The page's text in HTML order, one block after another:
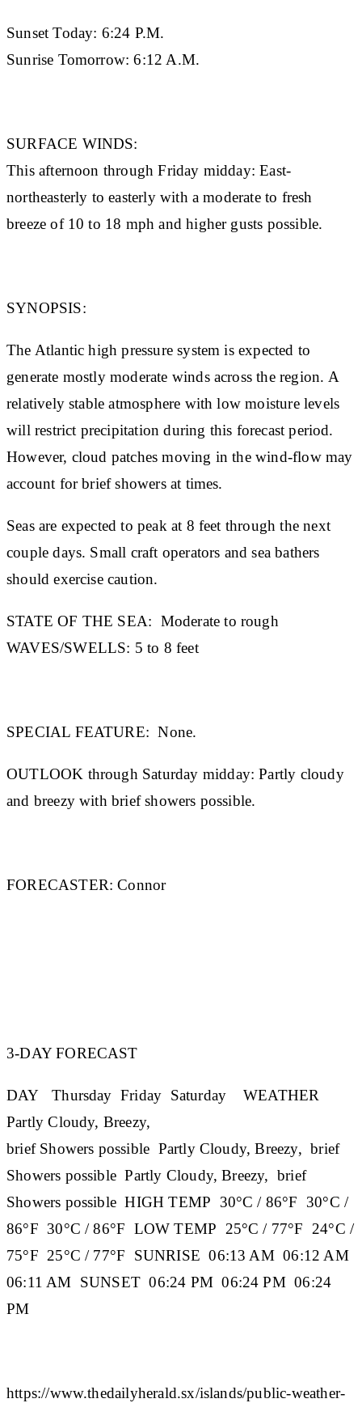
Sunset Today: 6:24 P.M.
Sunrise Tomorrow: 6:12 A.M.
SURFACE WINDS:
This afternoon through Friday midday: East-
northeasterly to easterly with a moderate to fresh
breeze of 10 to 18 mph and higher gusts possible.
SYNOPSIS:
The Atlantic high pressure system is expected to
generate mostly moderate winds across the region. A
relatively stable atmosphere with low moisture levels
will restrict precipitation during this forecast period.
However, cloud patches moving in the wind-flow may
account for brief showers at times.
Seas are expected to peak at 8 feet through the next
couple days. Small craft operators and sea bathers
should exercise caution.
STATE OF THE SEA: Moderate to rough
WAVES/SWELLS: 5 to 8 feet
SPECIAL FEATURE: None.
OUTLOOK through Saturday midday: Partly cloudy
and breezy with brief showers possible.
FORECASTER: Connor
3-DAY FORECAST
DAY Thursday Friday Saturday
WEATHER
Partly Cloudy, Breezy,
brief Showers possible Partly Cloudy, Breezy, brief
Showers possible Partly Cloudy, Breezy, brief
Showers possibleHIGH TEMP 30°C / 86°F 30°C /
86°F 30°C / 86°F LOW TEMP 25°C / 77°F 24°C /
75°F 25°C / 77°F SUNRISE 06:13 AM 06:12 AM
06:11 AM SUNSET 06:24 PM 06:24 PM 06:24
PM
https://www.thedailyherald.sx/islands/public-weather-